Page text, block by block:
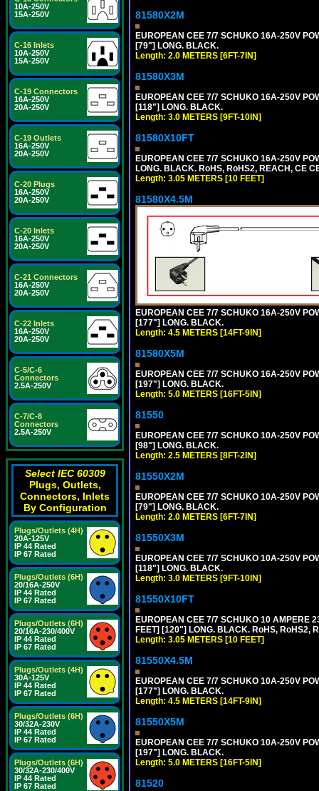
10A-250V
15A-250V
C-16 Inlets
10A-250V
15A-250V
C-19 Connectors
16A-250V
20A-250V
C-19 Outlets
16A-250V
20A-250V
C-20 Plugs
16A-250V
20A-250V
C-20 Inlets
16A-250V
20A-250V
C-21 Connectors
16A-250V
20A-250V
C-22 Inlets
16A-250V
20A-250V
C-5/C-6
Connectors
2.5A-250V
C-7/C-8
Connectors
2.5A-250V
Select IEC 60309
Plugs, Outlets,
Connectors, Inlets
By Configuration
Plugs/Outlets (4H)
20A-125V
IP 44 Rated
IP 67 Rated
Plugs/Outlets (6H)
20/16A-250V
IP 44 Rated
IP 67 Rated
Plugs/Outlets (6H)
20/16A-230/400V
IP 44 Rated
IP 67 Rated
Plugs/Outlets (4H)
30A-125V
IP 44 Rated
IP 67 Rated
Plugs/Outlets (6H)
30/32A-230V
IP 44 Rated
IP 67 Rated
Plugs/Outlets (6H)
30/32A-230/400V
IP 44 Rated
IP 67 Rated
81580X2M
EUROPEAN CEE 7/7 SCHUKO 16A-250V
[79"] LONG. BLACK.
Length: 2.0 METERS [6FT-7IN]
81580X3M
EUROPEAN CEE 7/7 SCHUKO 16A-250V
[118"] LONG. BLACK.
Length: 3.0 METERS [9FT-10IN]
81580X10FT
EUROPEAN CEE 7/7 SCHUKO 16A-250V
LONG. BLACK. RoHS, RoHS2, REACH, CE
Length: 3.05 METERS [10 FEET]
81580X4.5M
EUROPEAN CEE 7/7 SCHUKO 16A-250V
[177"] LONG. BLACK.
Length: 4.5 METERS [14FT-9IN]
81580X5M
EUROPEAN CEE 7/7 SCHUKO 16A-250V
[197"] LONG. BLACK.
Length: 5.0 METERS [16FT-5IN]
81550
EUROPEAN CEE 7/7 SCHUKO 10A-250V
[98"] LONG. BLACK.
Length: 2.5 METERS [8FT-2IN]
81550X2M
EUROPEAN CEE 7/7 SCHUKO 10A-250V
[79"] LONG. BLACK.
Length: 2.0 METERS [6FT-7IN]
81550X3M
EUROPEAN CEE 7/7 SCHUKO 10A-250V
[118"] LONG. BLACK.
Length: 3.0 METERS [9FT-10IN]
81550X10FT
EUROPEAN CEE 7/7 SCHUKO 10 AMPERE
FEET] [120"] LONG. BLACK. RoHS, RoHS2,
Length: 3.05 METERS [10 FEET]
81550X4.5M
EUROPEAN CEE 7/7 SCHUKO 10A-250V
[177"] LONG. BLACK.
Length: 4.5 METERS [14FT-9IN]
81550X5M
EUROPEAN CEE 7/7 SCHUKO 10A-250V
[197"] LONG. BLACK.
Length: 5.0 METERS [16FT-5IN]
81520